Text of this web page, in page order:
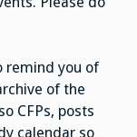
remind you of
of the
CFPs, posts
calendar so